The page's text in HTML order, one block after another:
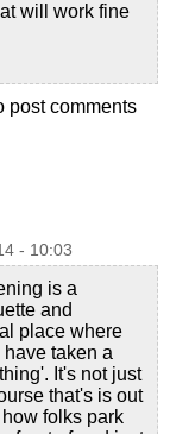
will work fine
post comments
- 10:03
is a
and
place where
taken a
It's not just
that's is out
folks park